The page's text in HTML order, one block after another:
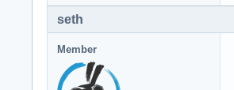
seth
Member